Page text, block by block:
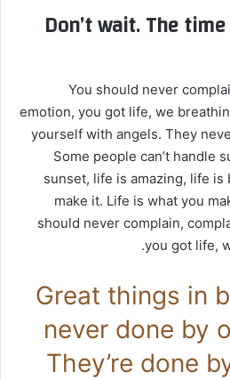
Don’t wait. The
You should never
emotion, you got life, we
yourself with angels. They
Some people can’t handle
sunset, life is amazing, life
make it. Life is what you
should never complain,
you got life,
Great things in
never done by
They’re done